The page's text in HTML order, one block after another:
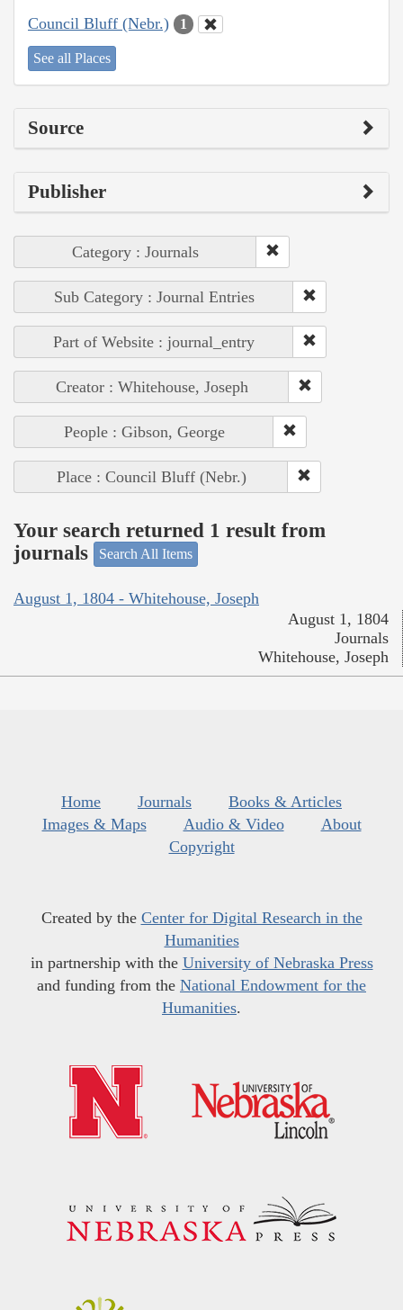
Council Bluff (Nebr.) 1
See all Places
Source
Publisher
Category : Journals
Sub Category : Journal Entries
Part of Website : journal_entry
Creator : Whitehouse, Joseph
People : Gibson, George
Place : Council Bluff (Nebr.)
Your search returned 1 result from
journals
Search All Items
August 1, 1804 - Whitehouse, Joseph
August 1, 1804
Journals
Whitehouse, Joseph
Home Journals
Books & Articles
Images & Maps
Audio & Video
About
Copyright
Created by the Center for Digital Research in the
Humanities
in partnership with the University of Nebraska Press
and funding from the National Endowment for the
Humanities.